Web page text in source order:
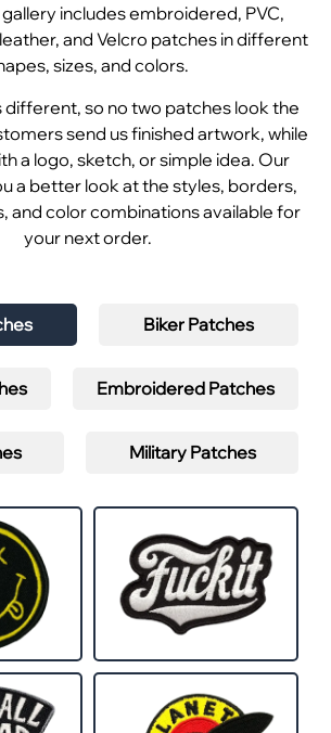
includes embroidered, PVC,
and Velcro patches in different
sizes, and colors.
different, so no two patches look the
send us finished artwork, while
a logo, sketch, or simple idea. Our
a better look at the styles, borders,
and color combinations available for
your next order.
Biker Patches
Embroidered Patches
Military Patches